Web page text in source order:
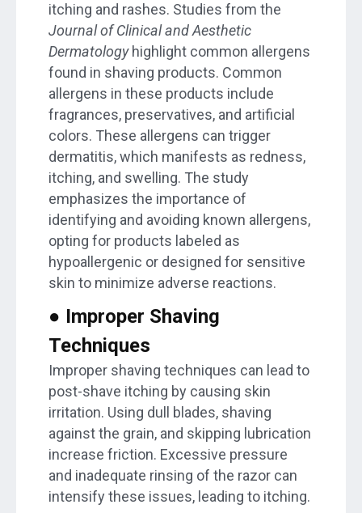
itching and rashes. Studies from the
Journal of Clinical and Aesthetic
Dermatologyhighlight common allergens
found in shaving products. Common
allergens in these products include
fragrances, preservatives, and artificial
colors. These allergens can trigger
dermatitis, which manifests as redness,
itching, and swelling. The study
emphasizes the importance of
identifying and avoiding known allergens,
opting for products labeled as
hypoallergenic or designed for sensitive
skin to minimize adverse reactions.
● Improper Shaving
Techniques
Improper shaving techniques can lead to
post-shave itching by causing skin
irritation. Using dull blades, shaving
against the grain, and skipping lubrication
increase friction. Excessive pressure
and inadequate rinsing of the razor can
intensify these issues, leading to itching.